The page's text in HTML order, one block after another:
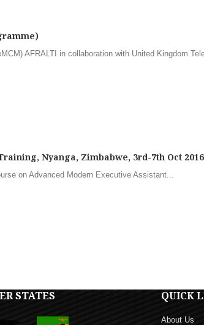
AFRALTI in collaboration with United Kingdom
Nyanga, Zimbabwe, 3rd-7th Oct
on Advanced Modern Executive Assistant...
STATES QUICK
About Us